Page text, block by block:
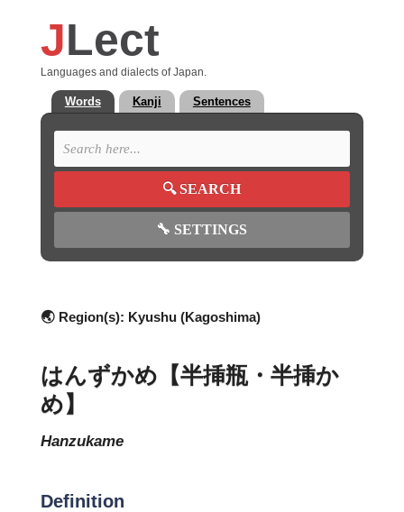
JLect
Languages and dialects of Japan.
Words Kanji Sentences
🔍SEARCH
🔧 SETTINGS
🌏 Region(s): Kyushu (Kagoshima)
はんずかめ【半挿瓶・半挿か
め】
hanzukame
Definition